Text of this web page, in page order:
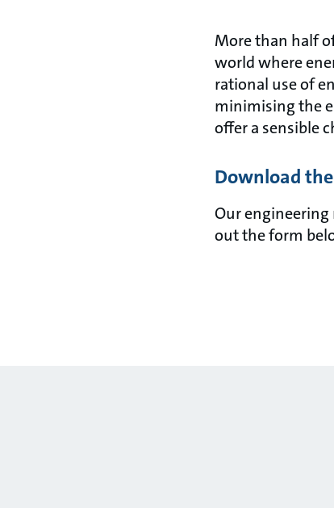
More than half
world where
rational use of
minimising the
offer a sensible
Download
Our
out the form